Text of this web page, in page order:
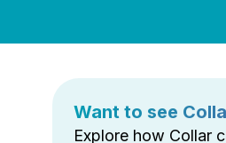
Want to see
Explore how Collar